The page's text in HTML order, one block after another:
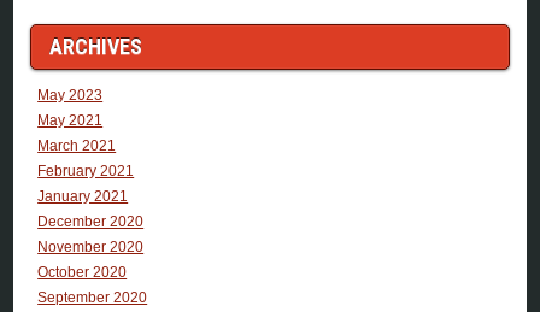
ARCHIVES
May 2023
May 2021
March 2021
February 2021
January 2021
December 2020
November 2020
October 2020
September 2020